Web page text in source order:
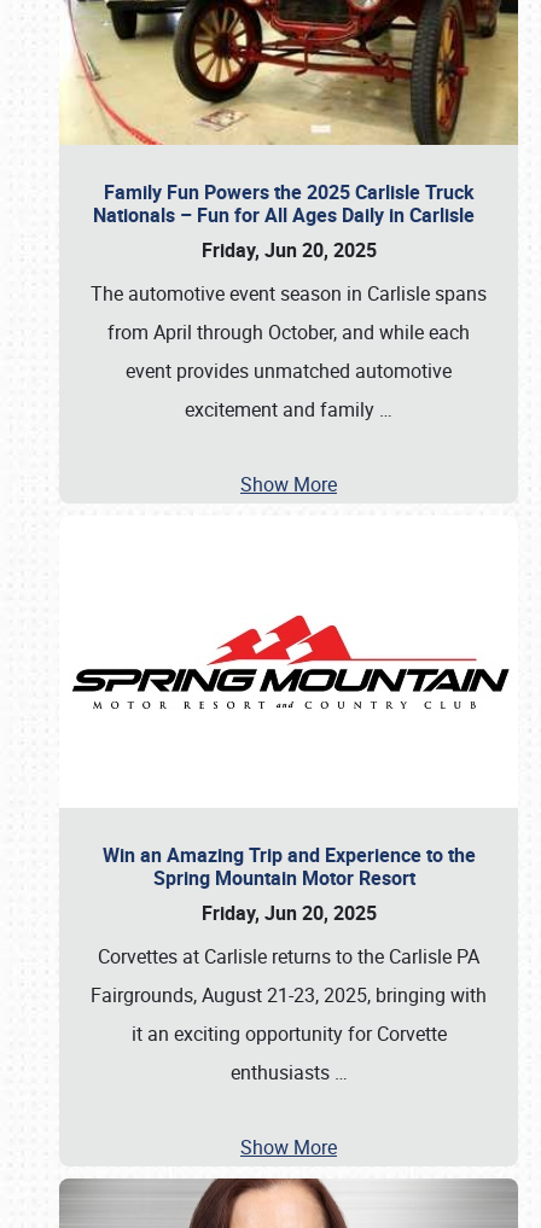
Family Fun Powers the 2025 Carlisle Truck
Nationals – Fun for All Ages Daily in Carlisle
Friday, Jun 20, 2025
The automotive event season in Carlisle spans
from April through October, and while each
event provides unmatched automotive
excitement and family …
Show More
Win an Amazing Trip and Experience to the
Spring Mountain Motor Resort
Friday, Jun 20, 2025
Corvettes at Carlisle returns to the Carlisle PA
Fairgrounds, August 21-23, 2025, bringing with
it an exciting opportunity for Corvette
enthusiasts …
Show More